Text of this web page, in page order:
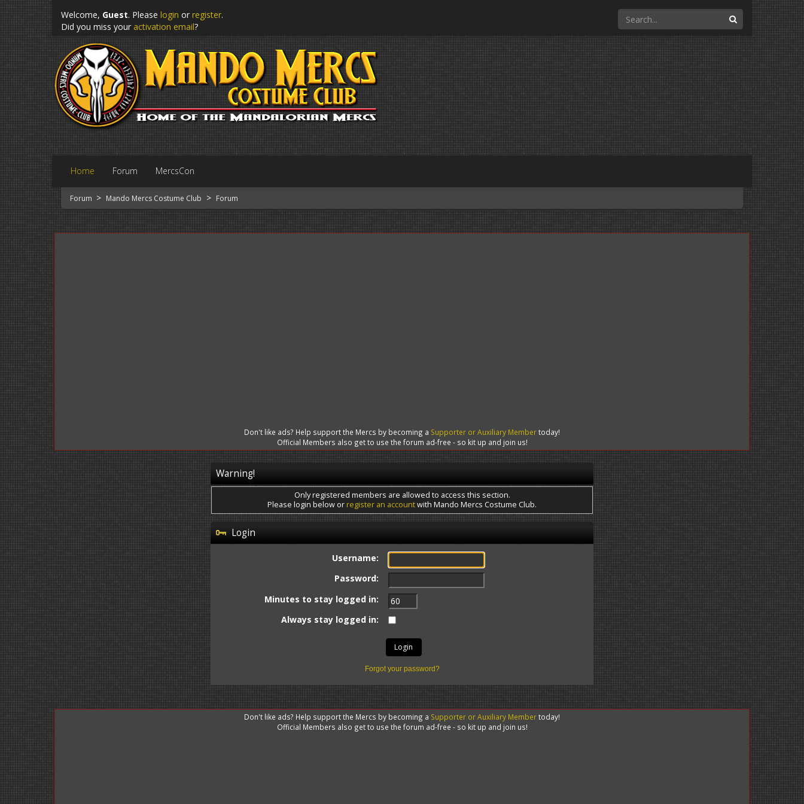
Welcome, Guest. Please login or register.
Did you miss your activation email?
Search
Home Forum MercsCon
Forum > Mando Mercs Costume Club > Forum
Don't like ads? Help support the Mercs by becoming a Supporter or Auxiliary Membertoday!
Official Members also get to use the forum ad-free - so kit up and join us!
Warning!
Only registered members are allowed to access this section.
Please login below or register an accountwith Mando Mercs Costume Club.
Login
Username:
Password:
Minutes to stay logged in:
Always stay logged in:
Forgot your password?
Don't like ads? Help support the Mercs by becoming a Supporter or Auxiliary Membertoday!
Official Members also get to use the forum ad-free - so kit up and join us!